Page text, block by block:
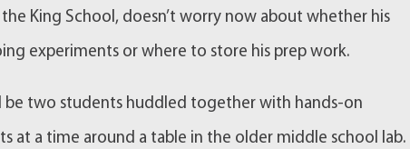
King School, doesn’t worry now about whether his
experiments or where to store his prep work.
be two students huddled together with hands-on
at a time around a table in the older middle school lab.